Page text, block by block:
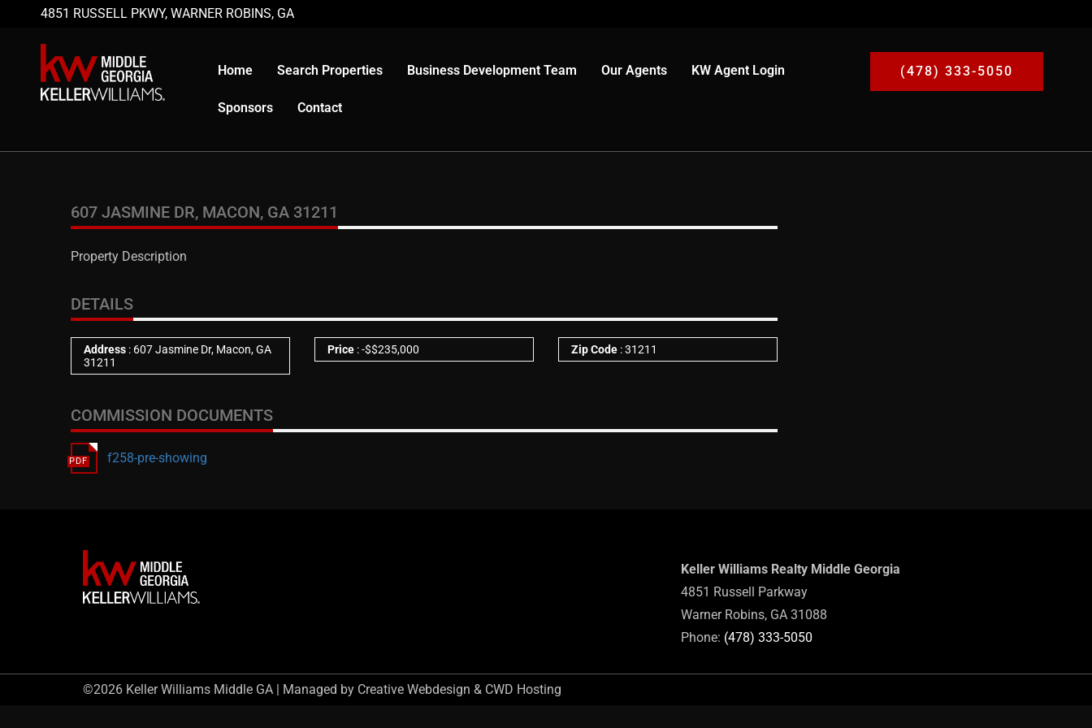
4851 RUSSELL PKWY, WARNER ROBINS, GA
Home Search Properties Business Development Team Our Agents KW Agent Login
Sponsors Contact
(478) 333-5050
607 JASMINE DR, MACON, GA 31211
Property Description
DETAILS
Address : 607 Jasmine Dr, Macon, GA
31211
Price:-$$235,000 Zip Code: 31211
COMMISSION DOCUMENTS
f258-pre-showing
Keller Williams Realty Middle Georgia
4851 Russell Parkway
Warner Robins, GA 31088
Phone: (478) 333-5050
©2026 Keller Williams Middle GA | Managed by Creative Webdesign & CWD Hosting